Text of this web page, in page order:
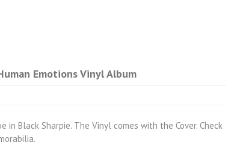
Emotions Vinyl Album
in Black Sharpie. The Vinyl comes with the Cover. Check